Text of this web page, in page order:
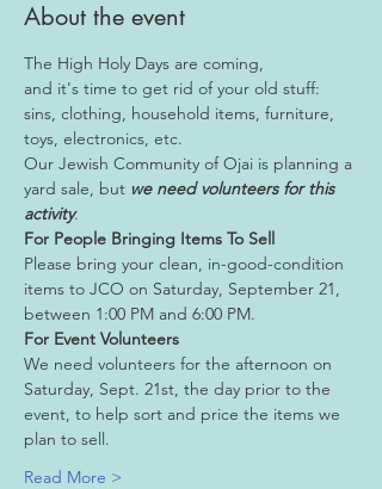
About the event
The High Holy Days are coming,
and it's time to get rid of your old stuff:
sins, clothing, household items, furniture,
toys, electronics, etc.
Our Jewish Community of Ojai is planning a
yard sale, but we need volunteers for this
activity.
For People Bringing Items To Sell
Please bring your clean, in-good-condition
items to JCO on Saturday, September 21,
between 1:00 PM and 6:00 PM.
For Event Volunteers
We need volunteers for the afternoon on
Saturday, Sept. 21st, the day prior to the
event, to help sort and price the items we
plan to sell.
Read More >